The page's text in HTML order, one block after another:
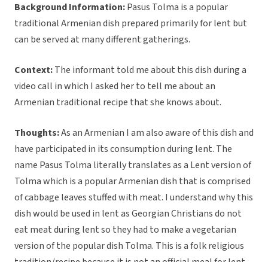
Background Information:Pasus Tolma is a popular
traditional Armenian dish prepared primarily for lent but
can be served at many different gatherings.
Context:The informant told me about this dish during a
video call in which I asked her to tell me about an
Armenian traditional recipe that she knows about.
Thoughts:As an Armenian I am also aware of this dish and
have participated in its consumption during lent. The
name Pasus Tolma literally translates as a Lent version of
Tolma which is a popular Armenian dish that is comprised
of cabbage leaves stuffed with meat. I understand why this
dish would be used in lent as Georgian Christians do not
eat meat during lent so they had to make a vegetarian
version of the popular dish Tolma. This is a folk religious